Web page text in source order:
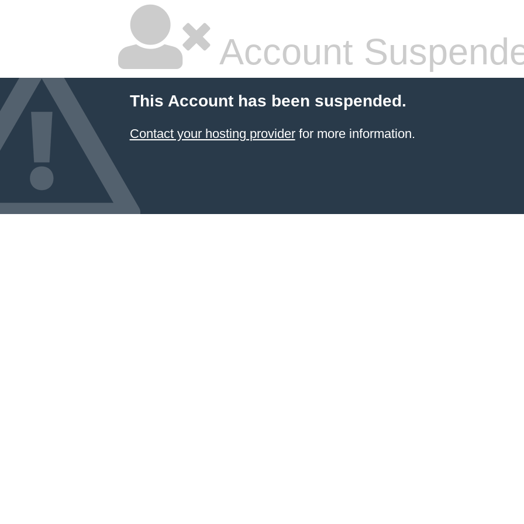
Account
This Account has been suspended.
Contact your hosting providerfor more information.